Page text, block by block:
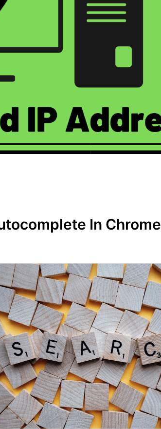
In Chrome